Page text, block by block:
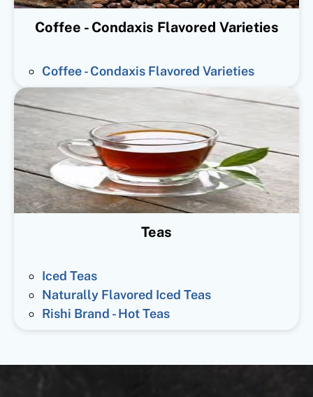
Coffee - Condaxis Flavored Varieties
Coffee - Condaxis Flavored Varieties
Teas
Iced Teas
Naturally Flavored Iced Teas
Rishi Brand - Hot Teas